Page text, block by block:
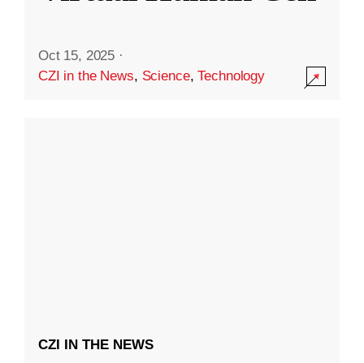
Oct 15, 2025 ·
CZI in the News, Science,Technology
CZI IN THE NEWS